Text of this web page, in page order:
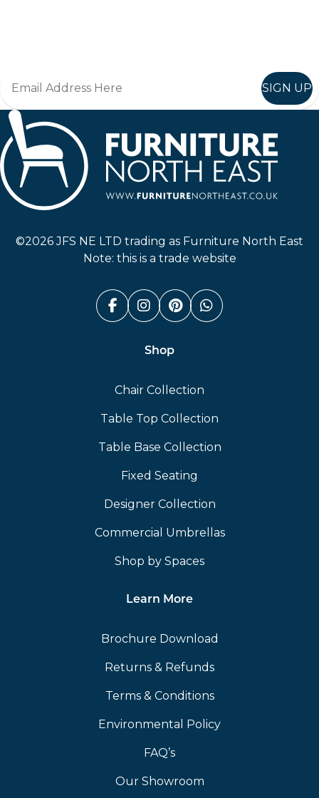
SIGN UP
©2026 JFS NE LTD trading as Furniture North East
Note: this is a trade website
Facebook (link opens in a
Instagram (link opens
Pinterest (link
Whatsapp
Shop
Chair Collection
Table Top Collection
Table Base Collection
Fixed Seating
Designer Collection
Commercial Umbrellas
Shop by Spaces
Learn More
Brochure Download
Returns & Refunds
Terms & Conditions
Environmental Policy
FAQ’s
Our Showroom